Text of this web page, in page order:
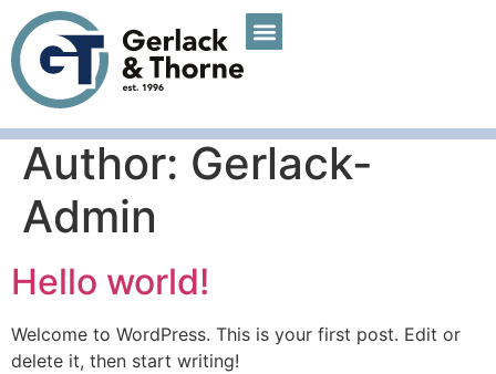
Author: Gerlack-
Admin
Hello world!
Welcome to WordPress. This is your first post. Edit or
delete it, then start writing!